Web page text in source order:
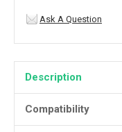
Ask A Question
Description
Compatibility